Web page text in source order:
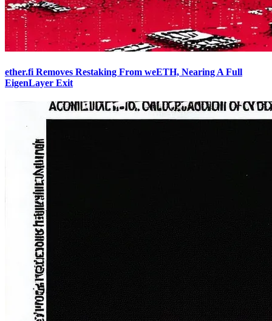
ether.fi Removes Restaking From weETH, Nearing A Full
EigenLayer Exit